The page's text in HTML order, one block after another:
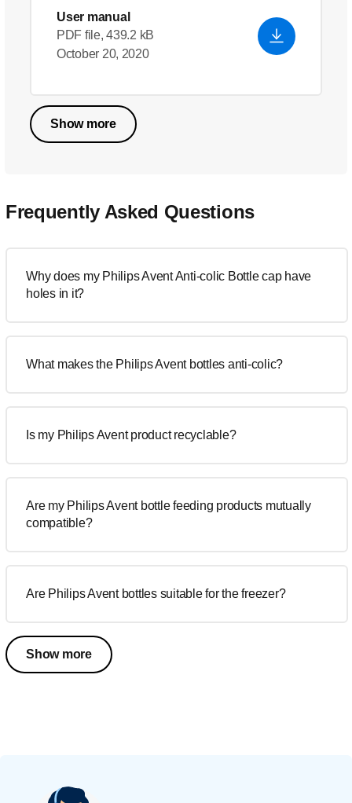
User manual
PDF file, 439.2 kB
October 20, 2020
Show more
Frequently Asked Questions
Why does my Philips Avent Anti-colic Bottle cap have
holes in it?
What makes the Philips Avent bottles anti-colic?
Is my Philips Avent product recyclable?
Are my Philips Avent bottle feeding products mutually
compatible?
Are Philips Avent bottles suitable for the freezer?
Show more